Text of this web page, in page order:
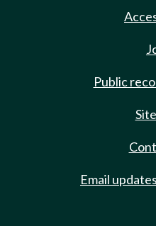
Public
Email